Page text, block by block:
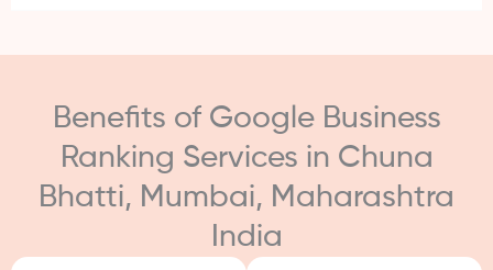
Benefits of Google Business
Ranking Services in Chuna
Bhatti, Mumbai, Maharashtra
India